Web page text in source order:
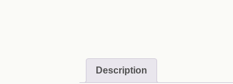
Description